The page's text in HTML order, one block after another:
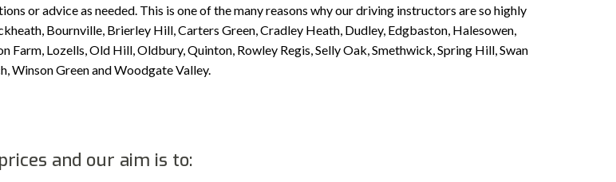
or advice as needed. This is one of the many reasons why our driving instructors are so highly
Bournville, Brierley Hill, Carters Green, Cradley Heath, Dudley, Edgbaston, Halesowen,
Lozells, Old Hill, Oldbury, Quinton, Rowley Regis, Selly Oak, Smethwick, Spring Hill, Swan
Winson Green and Woodgate Valley.
and our aim is to: